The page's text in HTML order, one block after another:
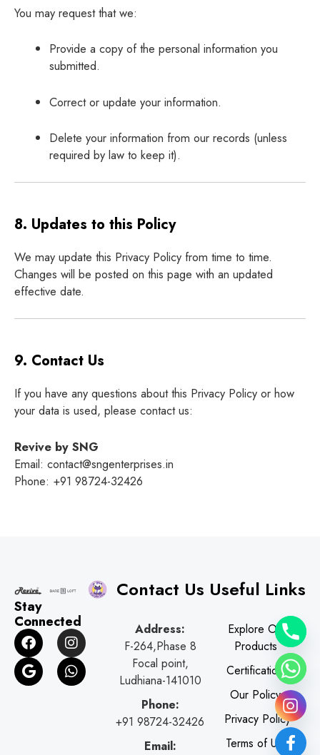
You may request that we:
Provide a copy of the personal information you
submitted.
Correct or update your information.
Delete your information from our records (unless
required by law to keep it).
8. Updates to this Policy
We may update this Privacy Policy from time to time.
Changes will be posted on this page with an updated
effective date.
9. Contact Us
If you have any questions about this Privacy Policy or how
your data is used, please contact us:
Revive by SNG
Email: contact@sngenterprises.in
Phone: +91 98724-32426
Stay
Connected
F
a
c
e
b
I
n
s
t
a
G
o
o
g
l
W
h
a
t
s
Contact Us
Address:
F-264,Phase 8
Focal point,
Ludhiana-141010
Phone:
+91 98724-32426
Email:
Useful Links
Explore Our
Products
Certifications
Our Policy
Privacy Policy
Terms of Use